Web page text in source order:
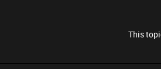
This